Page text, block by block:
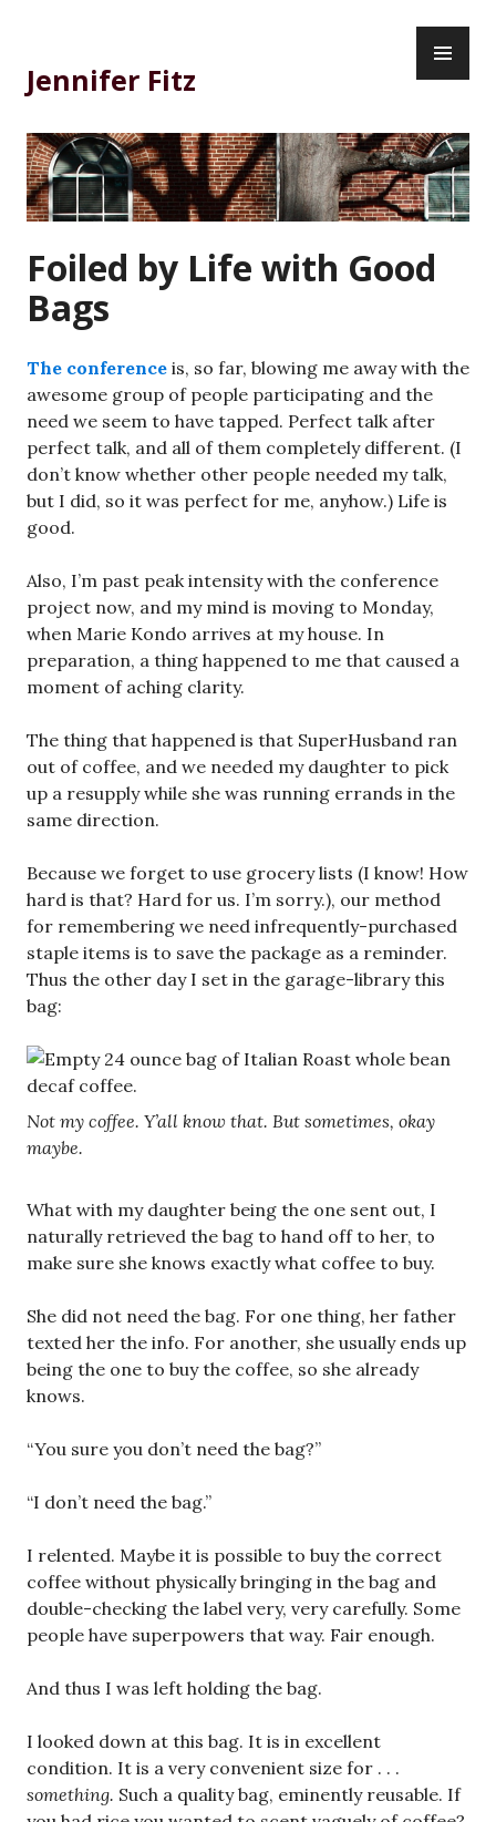
content
Jennifer Fitz
Foiled by Life with Good
Bags
The conference is, so far, blowing me away with the
awesome group of people participating and the
need we seem to have tapped. Perfect talk after
perfect talk, and all of them completely different. (I
don’t know whether other people needed my talk,
but I did, so it was perfect for me, anyhow.) Life is
good.
Also, I’m past peak intensity with the conference
project now, and my mind is moving to Monday,
when Marie Kondo arrives at my house. In
preparation, a thing happened to me that caused a
moment of aching clarity.
The thing that happened is that SuperHusband ran
out of coffee, and we needed my daughter to pick
up a resupply while she was running errands in the
same direction.
Because we forget to use grocery lists (I know! How
hard is that? Hard for us. I’m sorry.), our method
for remembering we need infrequently-purchased
staple items is to save the package as a reminder.
Thus the other day I set in the garage-library this
bag:
Not my coffee. Y’all know that. But sometimes, okay
maybe.
What with my daughter being the one sent out, I
naturally retrieved the bag to hand off to her, to
make sure she knows exactly what coffee to buy.
She did not need the bag. For one thing, her father
texted her the info. For another, she usually ends up
being the one to buy the coffee, so she already
knows.
“You sure you don’t need the bag?”
“I don’t need the bag.”
I relented. Maybe it is possible to buy the correct
coffee without physically bringing in the bag and
double-checking the label very, very carefully. Some
people have superpowers that way. Fair enough.
And thus I was left holding the bag.
I looked down at this bag. It is in excellent
condition. It is a very convenient size for . . .
something. Such a quality bag, eminently reusable. If